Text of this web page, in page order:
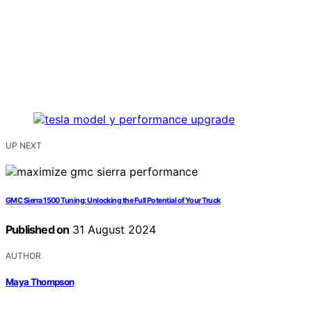
UP NEXT
GMC Sierra 1500 Tuning: Unlocking the Full Potential of Your Truck
Published on 31 August 2024
AUTHOR
Maya Thompson